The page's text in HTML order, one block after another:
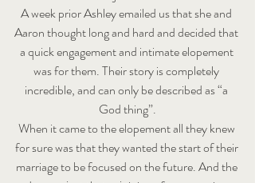
A week prior Ashley emailed us that she and
Aaron thought long and hard and decided that
a quick engagement and intimate elopement
was for them. Their story is completely
incredible, and can only be described as “a
God thing”.
When it came to the elopement all they knew
for sure was that they wanted the start of their
marriage to be focused on the future. And the